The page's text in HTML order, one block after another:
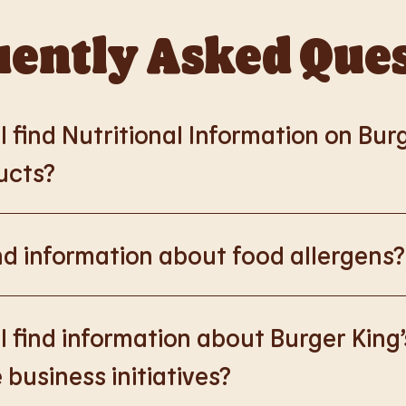
Asked
find Nutritional Information on
www.burgerking.co.uk/nutrition-explorerfor more
information about food allergens?
allergen-infofor more details on food allergens
find information about Burger
initiatives?